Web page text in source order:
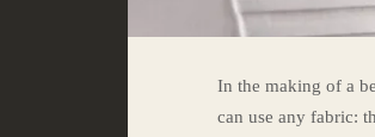
In the making of a
can use any fabric: